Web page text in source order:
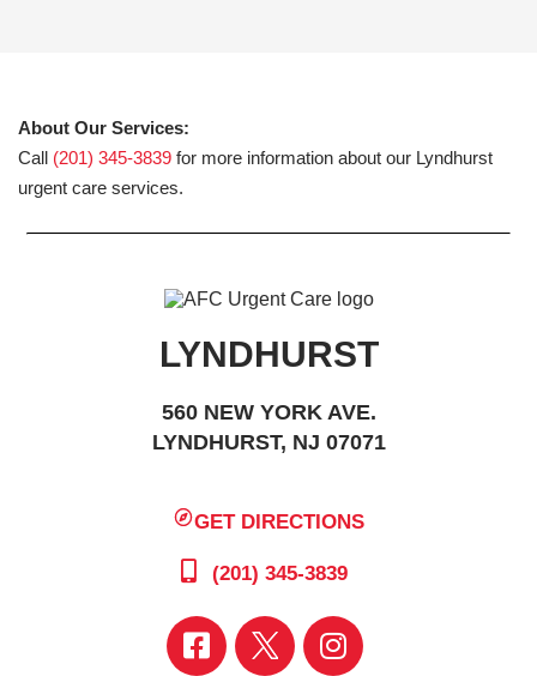
About Our Services:
Call (201) 345-3839 for more information about our Lyndhurst
urgent care services.
LYNDHURST
560 NEW YORK AVE.
LYNDHURST, NJ 07071
GET DIRECTIONS
(201) 345-3839